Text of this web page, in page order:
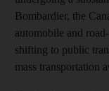
Bombardier, the
automobile and
shifting to public
mass transportation